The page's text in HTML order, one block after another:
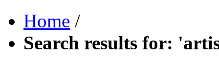
Home /
Search results for: